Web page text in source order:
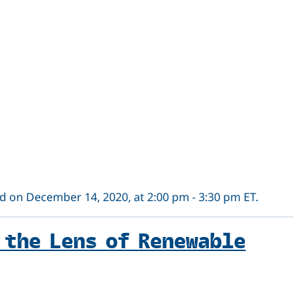
December 14, 2020, at 2:00 pm - 3:30 pm ET.
Lens of Renewable